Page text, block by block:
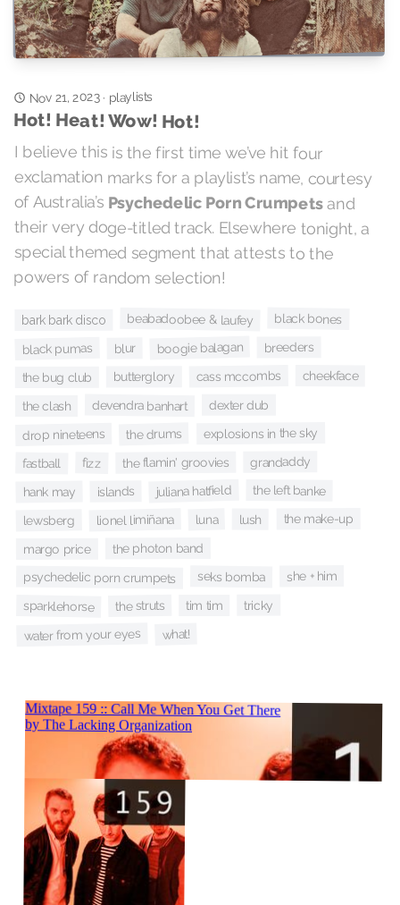
Nov 21, 2023· playlists
Hot! Heat! Wow! Hot!
I believe this is the first time we’ve hit four
exclamation marks for a playlist’s name, courtesy
of Australia’s Psychedelic Porn Crumpetsand
their very doge-titled track. Elsewhere tonight, a
special themed segment that attests to the
powers of random selection!
bark bark disco beabadoobee & laufey black bones
black pumas blur boogie balagan breeders
the bug club butterglory cass mccombs cheekface
the clash devendra banhart dexter dub
drop nineteens the drums explosions in the sky
fastball fizz the flamin' groovies grandaddy
hank may islands juliana hatfield the left banke
lewsberg lionel limiñana luna lush the make-up
margo price the photon band
psychedelic porn crumpets seks bomba she + him
sparklehorse the struts tim tim tricky
water from your eyes what!